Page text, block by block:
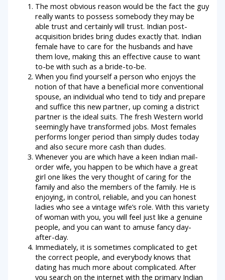
The most obvious reason would be the fact the guy
really wants to possess somebody they may be
able trust and certainly will trust. Indian post-
acquisition brides bring dudes exactly that. Indian
female have to care for the husbands and have
them love, making this an effective cause to want
to-be with such as a bride-to-be.
When you find yourself a person who enjoys the
notion of that have a beneficial more conventional
spouse, an individual who tend to tidy and prepare
and suffice this new partner, up coming a district
partner is the ideal suits. The fresh Western world
seemingly have transformed jobs. Most females
performs longer period than simply dudes today
and also secure more cash than dudes.
Whenever you are which have a keen Indian mail-
order wife, you happen to be which have a great
girl one likes the very thought of caring for the
family and also the members of the family. He is
enjoying, in control, reliable, and you can honest
ladies who see a vintage wife’s role. With this variety
of woman with you, you will feel just like a genuine
people, and you can want to amuse fancy day-
after-day.
Immediately, it is sometimes complicated to get
the correct people, and everybody knows that
dating has much more about complicated. After
you search on the internet with the primary Indian